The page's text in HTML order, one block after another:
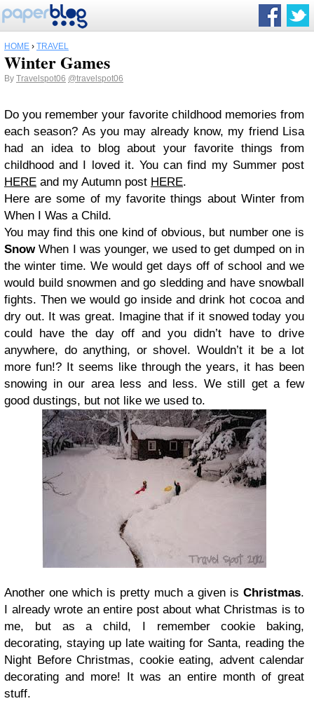
HOME › TRAVEL
Winter Games
By Travelspot06 @travelspot06
Do you remember your favorite childhood memories from
each season? As you may already know, my friend Lisa
had an idea to blog about your favorite things from
childhood and I loved it. You can find my Summer post
HERE and my Autumn post HERE.
Here are some of my favorite things about Winter from
When I Was a Child.
You may find this one kind of obvious, but number one is
SnowWhen I was younger, we used to get dumped on in
the winter time. We would get days off of school and we
would build snowmen and go sledding and have snowball
fights. Then we would go inside and drink hot cocoa and
dry out. It was great. Imagine that if it snowed today you
could have the day off and you didn’t have to drive
anywhere, do anything, or shovel. Wouldn’t it be a lot
more fun!? It seems like through the years, it has been
snowing in our area less and less. We still get a few
good dustings, but not like we used to.
Another one which is pretty much a given is Christmas.
I already wrote an entire post about what Christmas is to
me, but as a child, I remember cookie baking,
decorating, staying up late waiting for Santa, reading the
Night Before Christmas, cookie eating, advent calendar
decorating and more! It was an entire month of great
stuff.